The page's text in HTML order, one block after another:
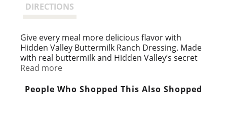
DIRECTIONS
Give every meal more delicious flavor with
Hidden Valley Buttermilk Ranch Dressing. Made
with real buttermilk and Hidden Valley’s secret
blend of herbs and spices, this thick and creamy
friendly, gluten free salad dressing is ready to
Read more
People Who Shopped This Also Shopped